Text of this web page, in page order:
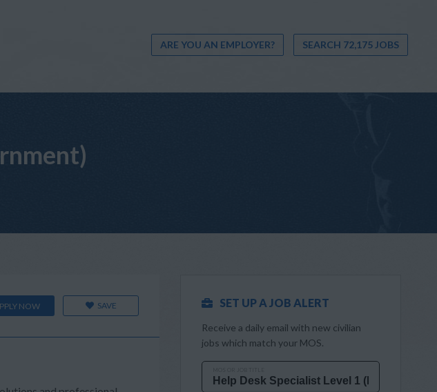
ARE YOU AN EMPLOYER? SEARCH 72,175 JOBS
NOW SAVE SET UP A JOB ALERT
Receive a daily email with new civilian
jobs which match your MOS.